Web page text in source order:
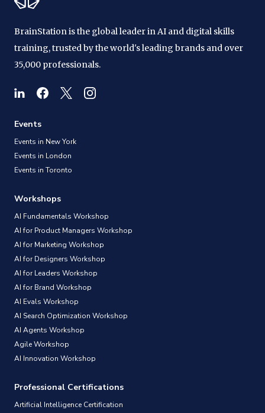
BrainStation is the global leader in AI and digital skills
training, trusted by the world's leading brands and over
35,000 professionals.
Events
Events in New York
Events in London
Events in Toronto
Workshops
AI Fundamentals Workshop
AI for Product Managers Workshop
AI for Marketing Workshop
AI for Designers Workshop
AI for Leaders Workshop
AI for Brand Workshop
AI Evals Workshop
AI Search Optimization Workshop
AI Agents Workshop
Agile Workshop
AI Innovation Workshop
Professional Certifications
Artificial Intelligence Certification